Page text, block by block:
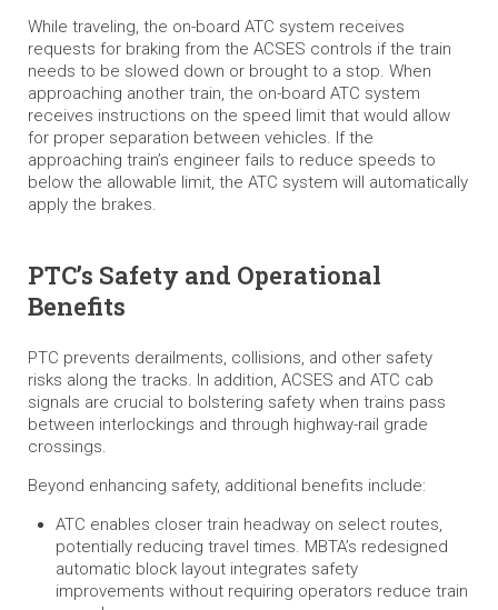
While traveling, the on-board ATC system receives
requests for braking from the ACSES controls if the train
needs to be slowed down or brought to a stop. When
approaching another train, the on-board ATC system
receives instructions on the speed limit that would allow
for proper separation between vehicles. If the
approaching train’s engineer fails to reduce speeds to
below the allowable limit, the ATC system will automatically
apply the brakes.
PTC’s Safety and Operational
Benefits
PTC prevents derailments, collisions, and other safety
risks along the tracks. In addition, ACSES and ATC cab
signals are crucial to bolstering safety when trains pass
between interlockings and through highway-rail grade
crossings.
Beyond enhancing safety, additional benefits include:
ATC enables closer train headway on select routes,
potentially reducing travel times. MBTA’s redesigned
automatic block layout integrates safety
improvements without requiring operators reduce train